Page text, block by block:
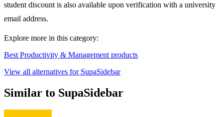
student discount is also available upon verification with a university
email address.
Explore more in this category:
Best Productivity & Management products
View all alternatives for SupaSidebar
Similar to SupaSidebar